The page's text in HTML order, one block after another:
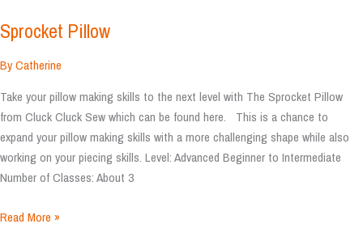
Sprocket Pillow
ByCatherine
Take your pillow making skills to the next level with The Sprocket Pillow
from Cluck Cluck Sew which can be found here. This is a chance to
expand your pillow making skills with a more challenging shape while also
working on your piecing skills. Level: Advanced Beginner to Intermediate
Number of Classes: About 3
Sprocket
Read More »